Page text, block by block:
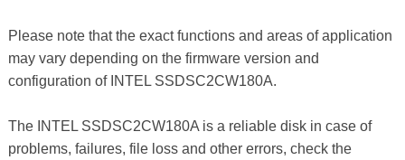
Please note that the exact functions and areas of application
may vary depending on the firmware version and
configuration of INTEL SSDSC2CW180A.
The INTEL SSDSC2CW180A is a reliable disk in case of
problems, failures, file loss and other errors, check the